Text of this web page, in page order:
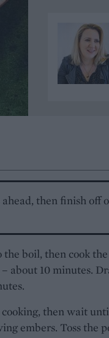
then finish off
boil, then cook
about 10 minutes.
then wait
embers. Toss the